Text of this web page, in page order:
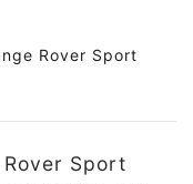
Rover Sport
Rover Sport